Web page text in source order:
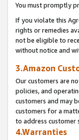
You must promptly
If you violate this
rights or remedies
not be eligible to
without notice and
3.Amazon
Our customers are
policies, and
customers and may
customers for a
to address customer
4.Warranties